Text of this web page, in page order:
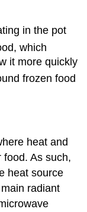
in the pot
which
it more quickly
frozen food
heat and
As such,
heat source
radiant